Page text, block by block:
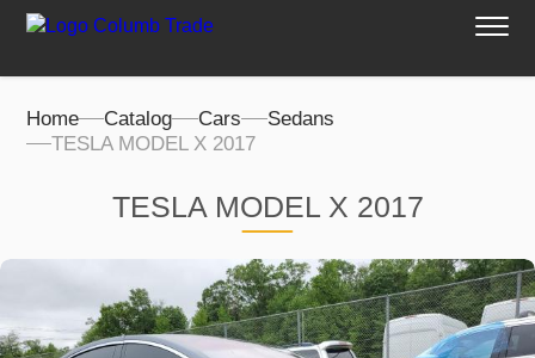
Home Catalog Cars
Sedans
TESLA MODEL X 2017
TESLA MODEL X 2017